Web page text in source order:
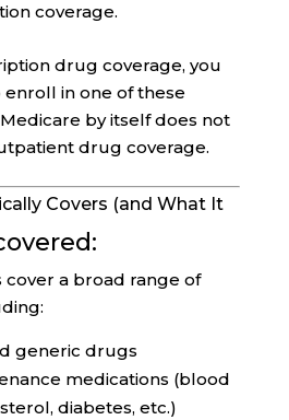
coverage.
drug coverage, you
in one of these
by itself does not
drug coverage.
Covers (and What It
cover a broad range of
generic drugs
medications (blood
diabetes, etc.)